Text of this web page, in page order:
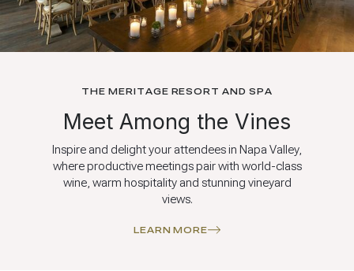
THE MERITAGE RESORT AND SPA
Meet Among the Vines
Inspire and delight your attendees in Napa Valley,
where productive meetings pair with world-class
wine, warm hospitality and stunning vineyard
views.
LEARN MORE